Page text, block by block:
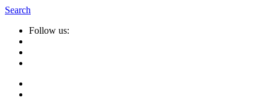
Search
Follow us: